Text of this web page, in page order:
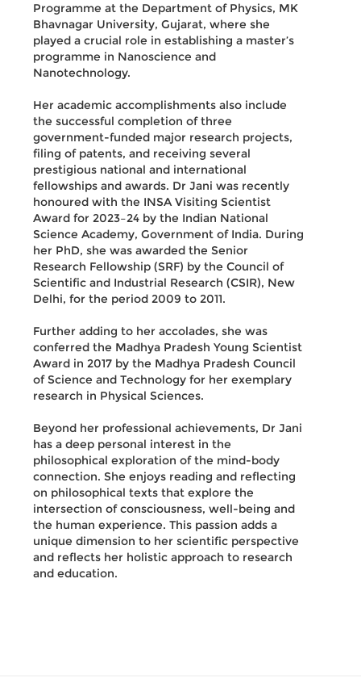
Programme at the Department of Physics, MK
Bhavnagar University, Gujarat, where she
played a crucial role in establishing a master’s
programme in Nanoscience and
Nanotechnology.
Her academic accomplishments also include
the successful completion of three
government-funded major research projects,
filing of patents, and receiving several
prestigious national and international
fellowships and awards. Dr Jani was recently
honoured with the INSA Visiting Scientist
Award for 2023–24 by the Indian National
Science Academy, Government of India. During
her PhD, she was awarded the Senior
Research Fellowship (SRF) by the Council of
Scientific and Industrial Research (CSIR), New
Delhi, for the period 2009 to 2011.
Further adding to her accolades, she was
conferred the Madhya Pradesh Young Scientist
Award in 2017 by the Madhya Pradesh Council
of Science and Technology for her exemplary
research in Physical Sciences.
Beyond her professional achievements, Dr Jani
has a deep personal interest in the
philosophical exploration of the mind-body
connection. She enjoys reading and reflecting
on philosophical texts that explore the
intersection of consciousness, well-being and
the human experience. This passion adds a
unique dimension to her scientific perspective
and reflects her holistic approach to research
and education.